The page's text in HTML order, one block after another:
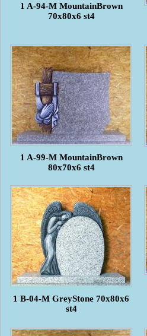
1 A-94-M MountainBrown
70x80x6 st4
1 A-99-M MountainBrown
80x70x6 st4
1 B-04-M GreyStone 70x80x6
st4